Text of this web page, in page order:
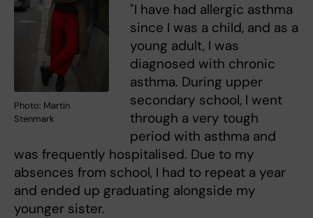
Photo: Martin
Stenmark
"I have had allergic asthma
since I was a child, and as a
young adult, I was
diagnosed with chronic
asthma. During upper
secondary school, I went
through a very tough
period with asthma and
was frequently hospitalised. Due to my
absences from school, I had to repeat a year
and ended up graduating alongside my
younger sister.